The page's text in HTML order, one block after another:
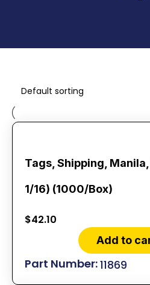
Tags, Shipping,
1/16) (1000/Box)
$42.10
Add to
11869